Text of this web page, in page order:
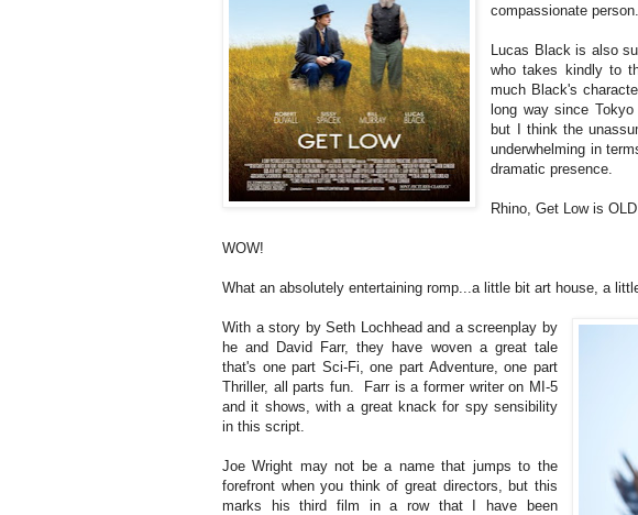
compassionate person.
Lucas Black is also
who takes kindly to
much Black's
long way since
but I think the
underwhelming in
dramatic presence.
Rhino, Get Low is
WOW!
What an absolutely entertaining romp...a little bit art house, a
With a story by Seth Lochhead and a screenplay by
he and David Farr, they have woven a great tale
that's one part Sci-Fi, one part Adventure, one part
Thriller, all parts fun. Farr is a former writer on MI-5
and it shows, with a great knack for spy sensibility
in this script.
Joe Wright may not be a name that jumps to the
forefront when you think of great directors, but this
marks his third film in a row that I have been